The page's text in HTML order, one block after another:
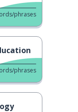
phrases
phrases